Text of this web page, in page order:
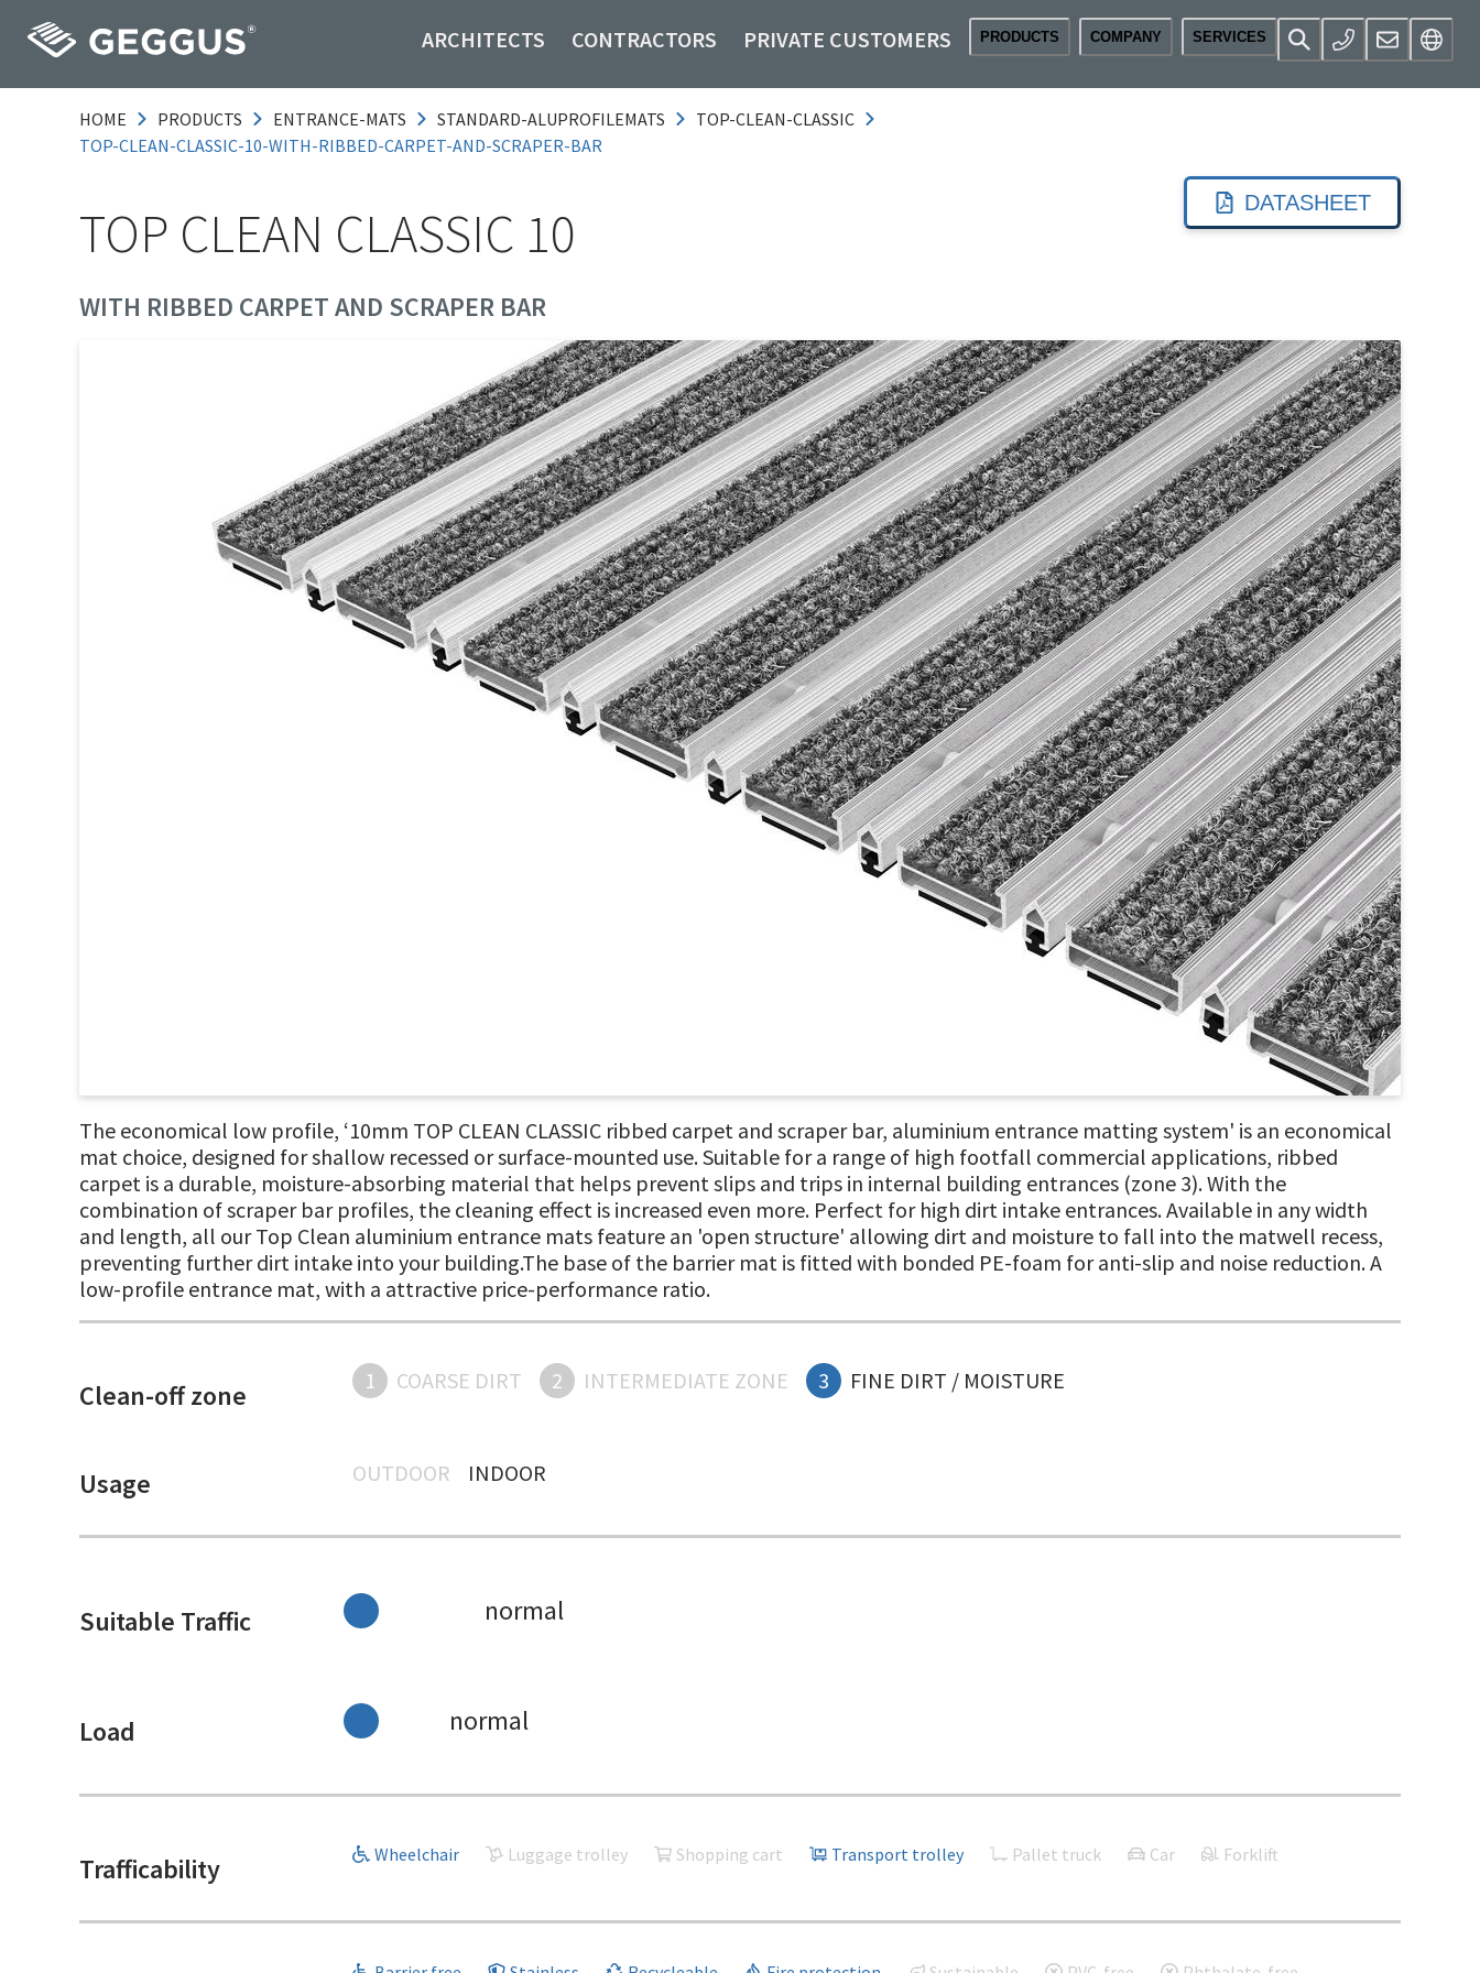
ARCHITECTS CONTRACTORS PRIVATE CUSTOMERS PRODUCTS COMPANY SERVICES
HOME PRODUCTS ENTRANCE-MATS STANDARD-ALUPROFILEMATS
TOP-CLEAN-CLASSIC
TOP-CLEAN-CLASSIC-10-WITH-RIBBED-CARPET-AND-SCRAPER-BAR
TOP CLEAN CLASSIC 10
WITH RIBBED CARPET AND SCRAPER BAR
DATASHEET
The economical low profile, ‘10mm TOP CLEAN CLASSIC ribbed carpet and scraper bar, aluminium entrance matting system' is an economical
mat choice, designed for shallow recessed or surface-mounted use. Suitable for a range of high footfall commercial applications, ribbed
carpet is a durable, moisture-absorbing material that helps prevent slips and trips in internal building entrances (zone 3). With the
combination of scraper bar profiles, the cleaning effect is increased even more. Perfect for high dirt intake entrances. Available in any width
and length, all our Top Clean aluminium entrance mats feature an 'open structure' allowing dirt and moisture to fall into the matwell recess,
preventing further dirt intake into your building.The base of the barrier mat is fitted with bonded PE-foam for anti-slip and noise reduction. A
low-profile entrance mat, with a attractive price-performance ratio.
Clean-off zone 1 COARSE DIRT 2 INTERMEDIATE ZONE 3 FINE DIRT / MOISTURE
Usage OUTDOOR INDOOR
Suitable Traffic normal
Load normal
Trafficability Wheelchair Luggage trolley Shopping cart Transport trolley Pallet truck Car Forklift